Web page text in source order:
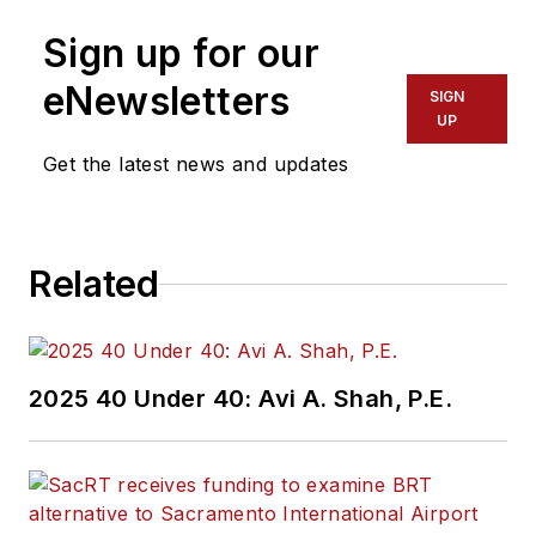
Sign up for our
eNewsletters
Get the latest news and updates
SIGN
UP
Related
2025 40 Under 40: Avi A. Shah, P.E.